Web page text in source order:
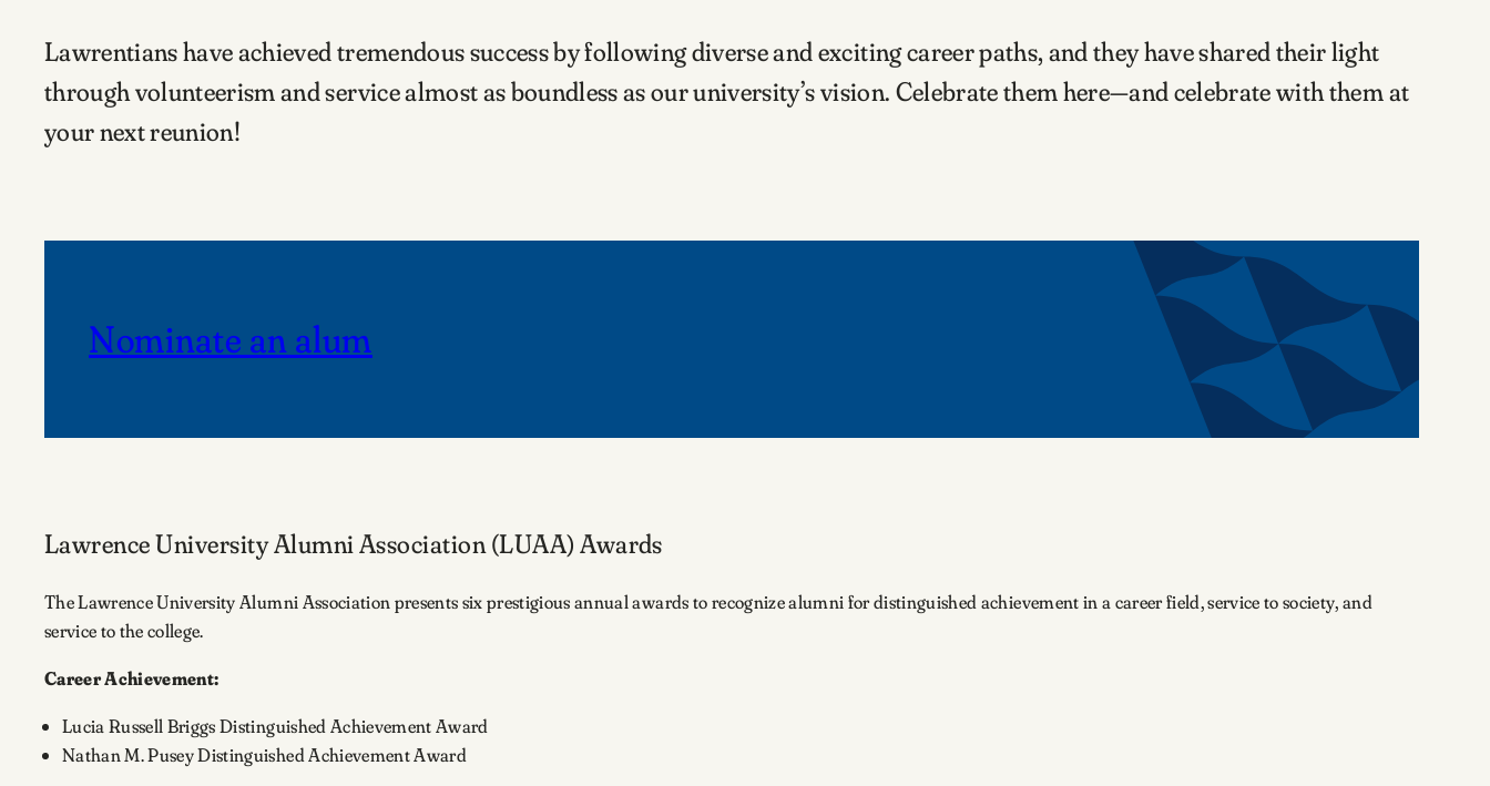
Lawrentians have achieved tremendous success by following diverse and exciting career paths, and they have shared their light
through volunteerism and service almost as boundless as our university’s vision. Celebrate them here—and celebrate with them at
your next reunion!
Nominate an alum
Lawrence University Alumni Association (LUAA) Awards
The Lawrence University Alumni Association presents six prestigious annual awards to recognize alumni for distinguished achievement in a career field, service to society, and
service to the college.
Career Achievement:
Lucia Russell Briggs Distinguished Achievement Award
Nathan M. Pusey Distinguished Achievement Award